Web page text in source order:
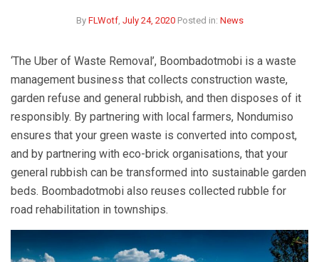
By FLWotf, July 24, 2020 Posted in: News
‘The Uber of Waste Removal’, Boombadotmobi is a waste
management business that collects construction waste,
garden refuse and general rubbish, and then disposes of it
responsibly. By partnering with local farmers, Nondumiso
ensures that your green waste is converted into compost,
and by partnering with eco-brick organisations, that your
general rubbish can be transformed into sustainable garden
beds. Boombadotmobi also reuses collected rubble for
road rehabilitation in townships.